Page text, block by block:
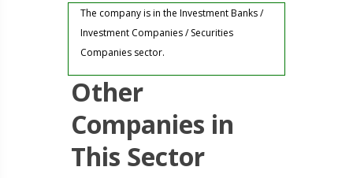
The company is in the Investment Banks /
Investment Companies / Securities
Companies sector.
Other
Companies in
This Sector